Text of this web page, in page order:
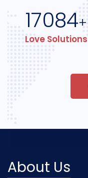
17084+
Love Solutions
About Us